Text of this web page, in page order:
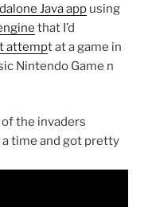
Java app using
that I’d
attempt at a game in
Nintendo Game n
the invaders
a time and got pretty